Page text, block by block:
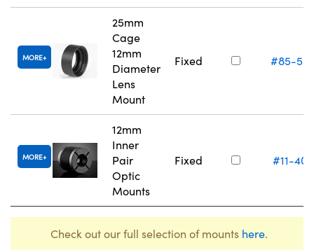
MORE
25mm
Cage
12mm
Diameter
Lens
Mount
Fixed #85-
MORE
12mm
Inner
Pair
Optic
Mounts
Fixed #11-405
Check out our full selection of mounts here.